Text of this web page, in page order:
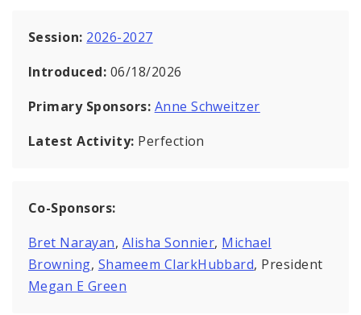
Session: 2026-2027
Introduced: 06/18/2026
Primary Sponsors: Anne Schweitzer
Latest Activity: Perfection
Co-Sponsors:
Bret Narayan, Alisha Sonnier, Michael
Browning, Shameem ClarkHubbard, President
Megan E Green